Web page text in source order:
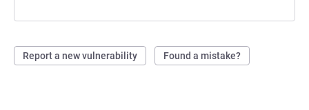
Report a new vulnerability Found a mistake?